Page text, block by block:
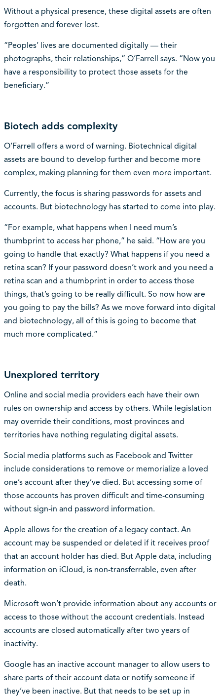
Without a physical presence, these digital assets are often
forgotten and forever lost.
“Peoples’ lives are documented digitally — their
photographs, their relationships,” O’Farrell says. “Now you
have a responsibility to protect those assets for the
beneficiary.”
Biotech adds complexity
O’Farrell offers a word of warning. Biotechnical digital
assets are bound to develop further and become more
complex, making planning for them even more important.
Currently, the focus is sharing passwords for assets and
accounts. But biotechnology has started to come into play.
“For example, what happens when I need mum’s
thumbprint to access her phone,” he said. “How are you
going to handle that exactly? What happens if you need a
retina scan? If your password doesn’t work and you need a
retina scan and a thumbprint in order to access those
things, that’s going to be really difficult. So now how are
you going to pay the bills? As we move forward into digital
and biotechnology, all of this is going to become that
much more complicated.”
Unexplored territory
Online and social media providers each have their own
rules on ownership and access by others. While legislation
may override their conditions, most provinces and
territories have nothing regulating digital assets.
Social media platforms such as Facebook and Twitter
include considerations to remove or memorialize a loved
one’s account after they’ve died. But accessing some of
those accounts has proven difficult and time-consuming
without sign-in and password information.
Apple allows for the creation of a legacy contact. An
account may be suspended or deleted if it receives proof
that an account holder has died. But Apple data, including
information on iCloud, is non-transferrable, even after
death.
Microsoft won’t provide information about any accounts or
access to those without the account credentials. Instead
accounts are closed automatically after two years of
inactivity.
Google has an inactive account manager to allow users to
share parts of their account data or notify someone if
they’ve been inactive. But that needs to be set up in